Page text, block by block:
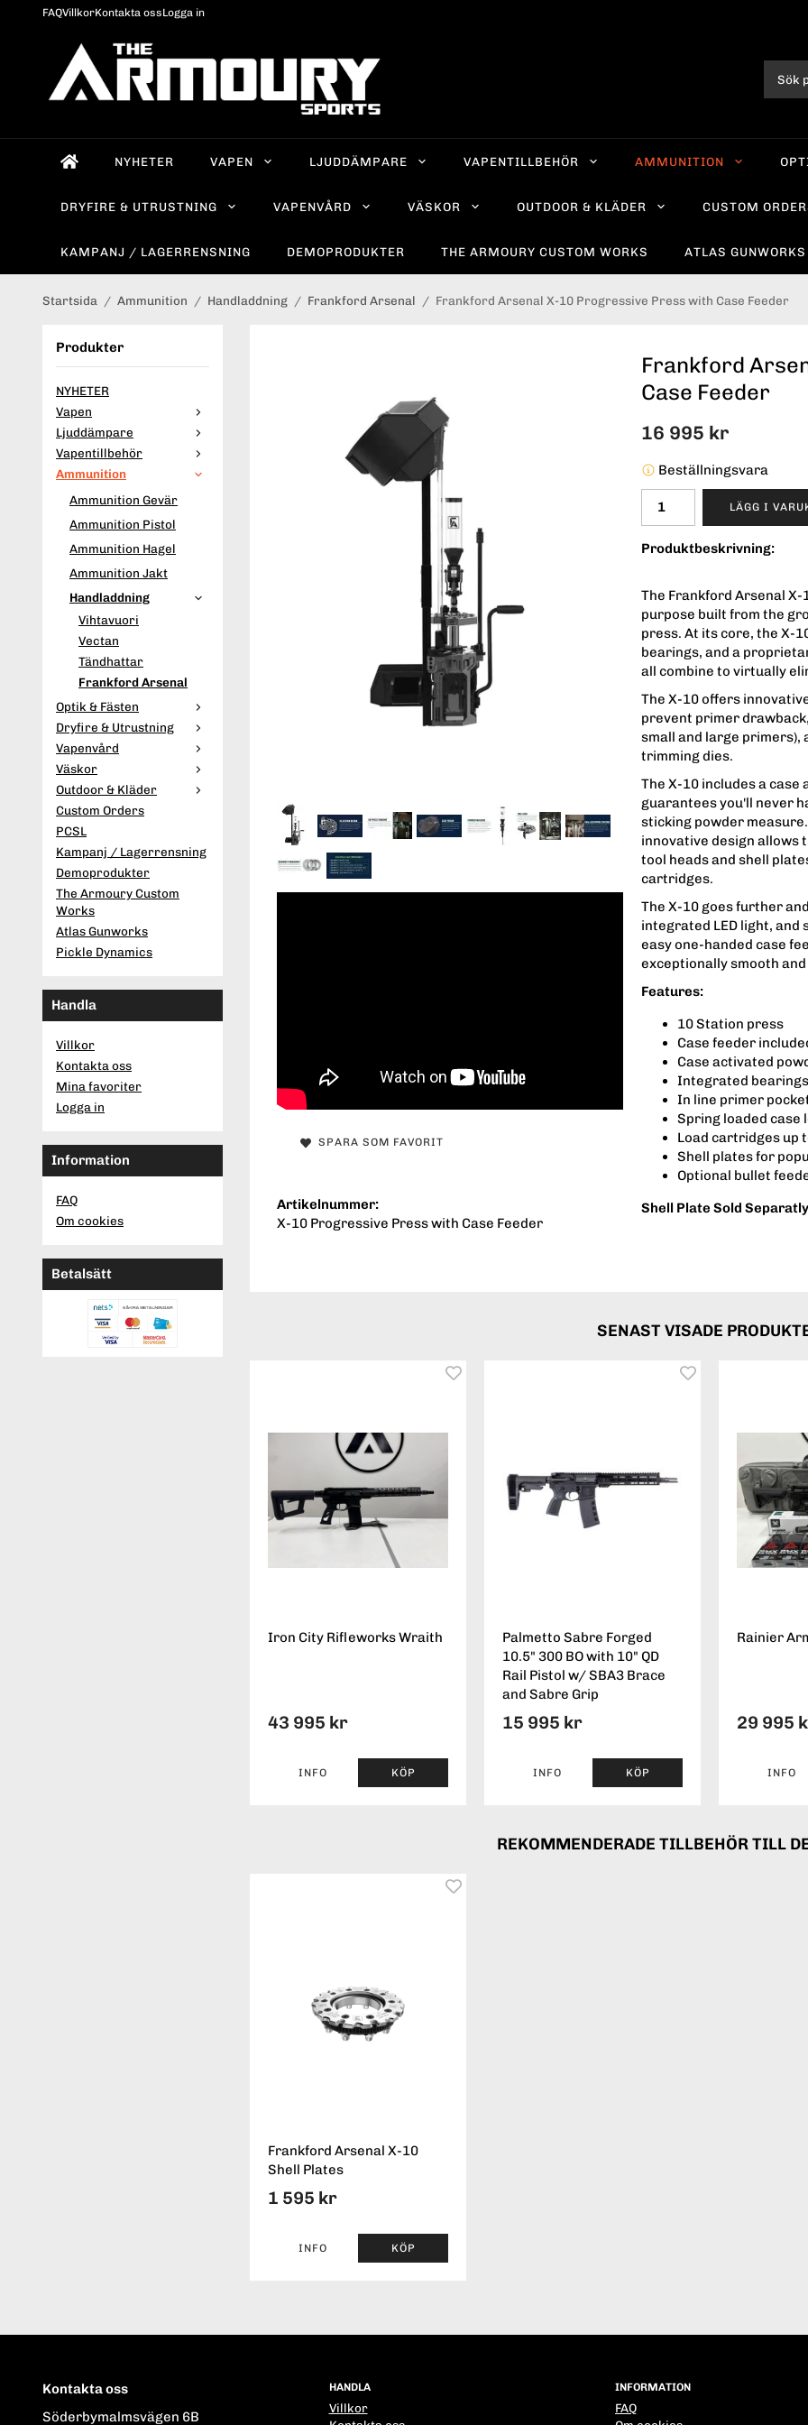
FAQVillkorKontakta ossLogga in
NYHETER VAPEN LJUDDÄMPARE VAPENTILLBEHÖR AMMUNITION
DRYFIRE & UTRUSTNING VAPENVÅRD VÄSKOR OUTDOOR & KLÄDER CUSTOM
KAMPANJ / LAGERRENSNING DEMOPRODUKTER THE ARMOURY CUSTOM WORKS ATLAS GUNWORKS
Startsida / Ammunition / Handladdning / Frankford Arsenal / Frankford Arsenal X-10 Progressive Press with Case Feeder
Produkter
NYHETER
Vapen
Ljuddämpare
Vapentillbehör
Ammunition
Ammunition Gevär
Ammunition Pistol
Ammunition Hagel
Ammunition Jakt
Handladdning
Vihtavuori
Vectan
Tändhattar
Frankford Arsenal
Optik & Fästen
Dryfire & Utrustning
Vapenvård
Väskor
Outdoor & Kläder
Custom Orders
PCSL
Kampanj / Lagerrensning
Demoprodukter
The Armoury Custom
Works
Atlas Gunworks
Pickle Dynamics
Handla
Villkor
Kontakta oss
Mina favoriter
Logga in
Information
FAQ
Om cookies
Betalsätt
Frankford
Case Feeder
16 995 kr
Beställningsvara
LÄGG I
Produktbeskrivning:
The Frankford Arsenal
purpose built from the
press. At its core, the X-
bearings, and a
all combine to virtually
The X-10 offers
prevent primer
small and large primers),
trimming dies.
The X-10 includes a
guarantees you'll never
sticking powder
innovative design allows
tool heads and shell
cartridges.
The X-10 goes further
integrated LED light,
easy one-handed case
exceptionally smooth
Features:
10 Station press
Case feeder
Case activated
Integrated
In line primer
Spring loaded case
Load cartridges up
Shell plates for
Optional bullet
Shell Plate Sold Separatly
SPARA SOM FAVORIT
Artikelnummer:
X-10 Progressive Press with Case Feeder
SENAST VISADE
Iron City Rifleworks Wraith
43 995 kr
INFO KÖP
Palmetto Sabre Forged
10.5" 300 BO with 10" QD
Rail Pistol w/ SBA3 Brace
and Sabre Grip
15 995 kr
INFO KÖP
Rainier
29 995
INFO
REKOMMENDERADE TILLBEHÖR TILL
Frankford Arsenal X-10
Shell Plates
1 595 kr
INFO KÖP
Kontakta oss
Söderbymalmsvägen 6B
HANDLA
Villkor
INFORMATION
FAQ